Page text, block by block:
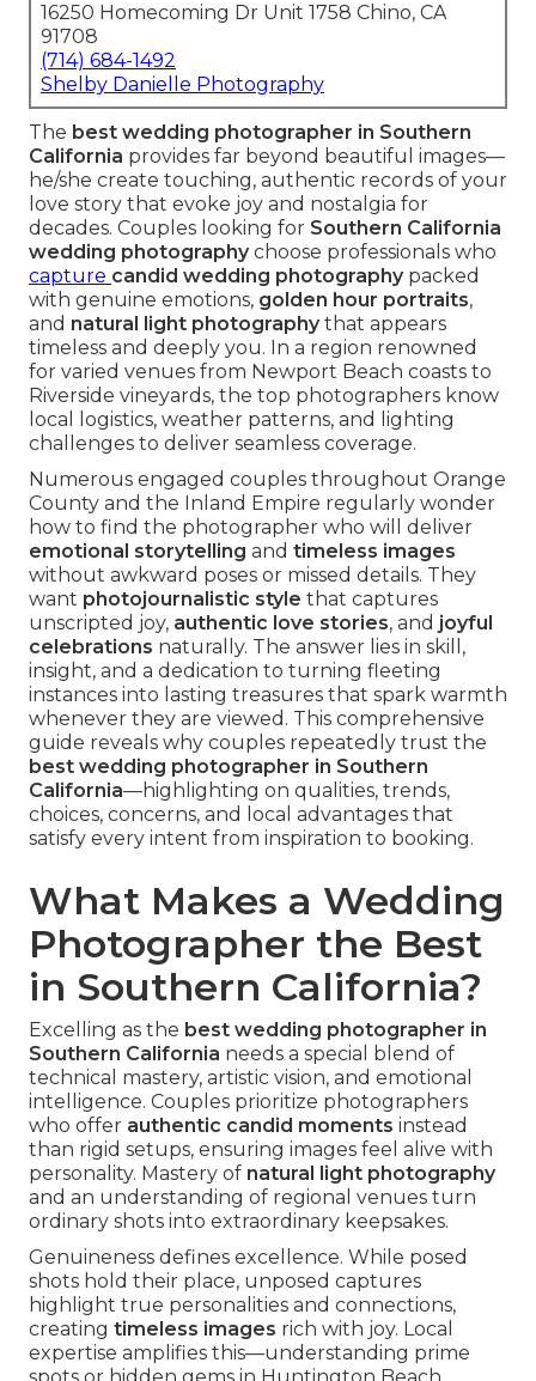
16250 Homecoming Dr Unit 1758 Chino, CA
91708
(714) 684-1492
Shelby Danielle Photography
The best wedding photographer in Southern
California provides far beyond beautiful images—
he/she create touching, authentic records of your
love story that evoke joy and nostalgia for
decades. Couples looking for Southern California
wedding photographychoose professionals who
capture candid wedding photographypacked
with genuine emotions, golden hour portraits,
and natural light photographythat appears
timeless and deeply you. In a region renowned
for varied venues from Newport Beach coasts to
Riverside vineyards, the top photographers know
local logistics, weather patterns, and lighting
challenges to deliver seamless coverage.
Numerous engaged couples throughout Orange
County and the Inland Empire regularly wonder
how to find the photographer who will deliver
emotional storytelling and timeless images
without awkward poses or missed details. They
want photojournalistic style that captures
unscripted joy, authentic love stories, and joyful
celebrations naturally. The answer lies in skill,
insight, and a dedication to turning fleeting
instances into lasting treasures that spark warmth
whenever they are viewed. This comprehensive
guide reveals why couples repeatedly trust the
best wedding photographer in Southern
California—highlighting on qualities, trends,
choices, concerns, and local advantages that
satisfy every intent from inspiration to booking.
What Makes a Wedding
Photographer the Best
in Southern California?
Excelling as the best wedding photographer in
Southern California needs a special blend of
technical mastery, artistic vision, and emotional
intelligence. Couples prioritize photographers
who offer authentic candid moments instead
than rigid setups, ensuring images feel alive with
personality. Mastery of natural light photography
and an understanding of regional venues turn
ordinary shots into extraordinary keepsakes.
Genuineness defines excellence. While posed
shots hold their place, unposed captures
highlight true personalities and connections,
creating timeless images rich with joy. Local
expertise amplifies this—understanding prime